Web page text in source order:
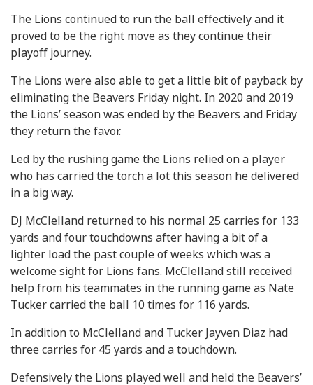
The Lions continued to run the ball effectively and it
proved to be the right move as they continue their
playoff journey.
The Lions were also able to get a little bit of payback by
eliminating the Beavers Friday night. In 2020 and 2019
the Lions’ season was ended by the Beavers and Friday
they return the favor.
Led by the rushing game the Lions relied on a player
who has carried the torch a lot this season he delivered
in a big way.
DJ McClelland returned to his normal 25 carries for 133
yards and four touchdowns after having a bit of a
lighter load the past couple of weeks which was a
welcome sight for Lions fans. McClelland still received
help from his teammates in the running game as Nate
Tucker carried the ball 10 times for 116 yards.
In addition to McClelland and Tucker Jayven Diaz had
three carries for 45 yards and a touchdown.
Defensively the Lions played well and held the Beavers’